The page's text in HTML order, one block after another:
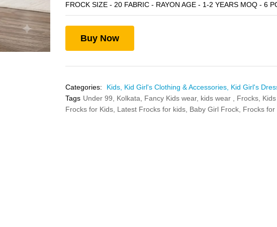
FROCK SIZE - 20 FABRIC - RAYON AGE - 1-2 YEARS MOQ - 6
Buy Now
Categories: Kids, Kid Girl's Clothing & Accessories, Kid Girl's
Tags Under 99, Kolkata, Fancy Kids wear, kids wear , Frocks,
Frocks for Kids, Latest Frocks for kids, Baby Girl Frock, Frocks for